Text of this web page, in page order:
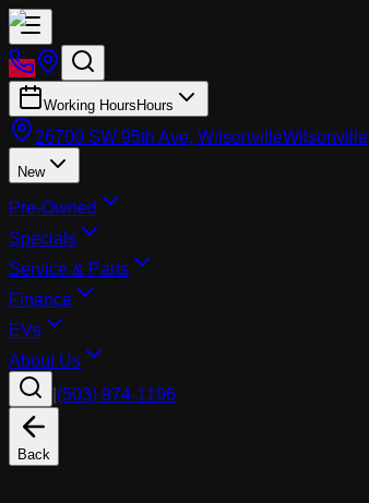
Working Hours Hours
26700 SW 95th Ave, WilsonvilleWilsonville
New
Pre-Owned
Specials
Service & Parts
Finance
EVs
About Us
(503) 974-1196
Back